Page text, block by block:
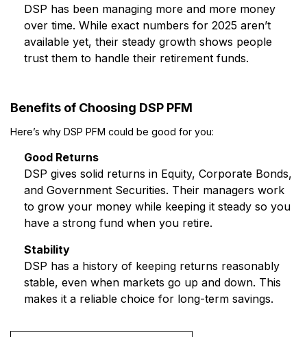
DSP has been managing more and more money
over time. While exact numbers for 2025 aren’t
available yet, their steady growth shows people
trust them to handle their retirement funds.
Benefits of Choosing DSP PFM
Here’s why DSP PFM could be good for you:
Good Returns
DSP gives solid returns in Equity, Corporate Bonds,
and Government Securities. Their managers work
to grow your money while keeping it steady so you
have a strong fund when you retire.
Stability
DSP has a history of keeping returns reasonably
stable, even when markets go up and down. This
makes it a reliable choice for long-term savings.